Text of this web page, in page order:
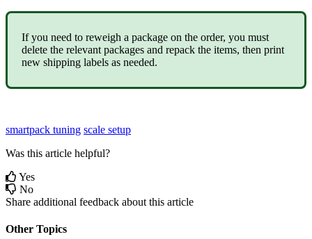
If you need to reweigh a package on the order, you must
delete the relevant packages and repack the items, then print
new shipping labels as needed.
smartpack tuning scale setup
Was this article helpful?
Yes
No
Share additional feedback about this article
Other Topics